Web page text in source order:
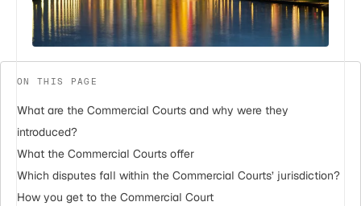
ON THIS PAGE
What are the Commercial Courts and why were they
introduced?
What the Commercial Courts offer
Which disputes fall within the Commercial Courts’ jurisdiction?
How you get to the Commercial Court